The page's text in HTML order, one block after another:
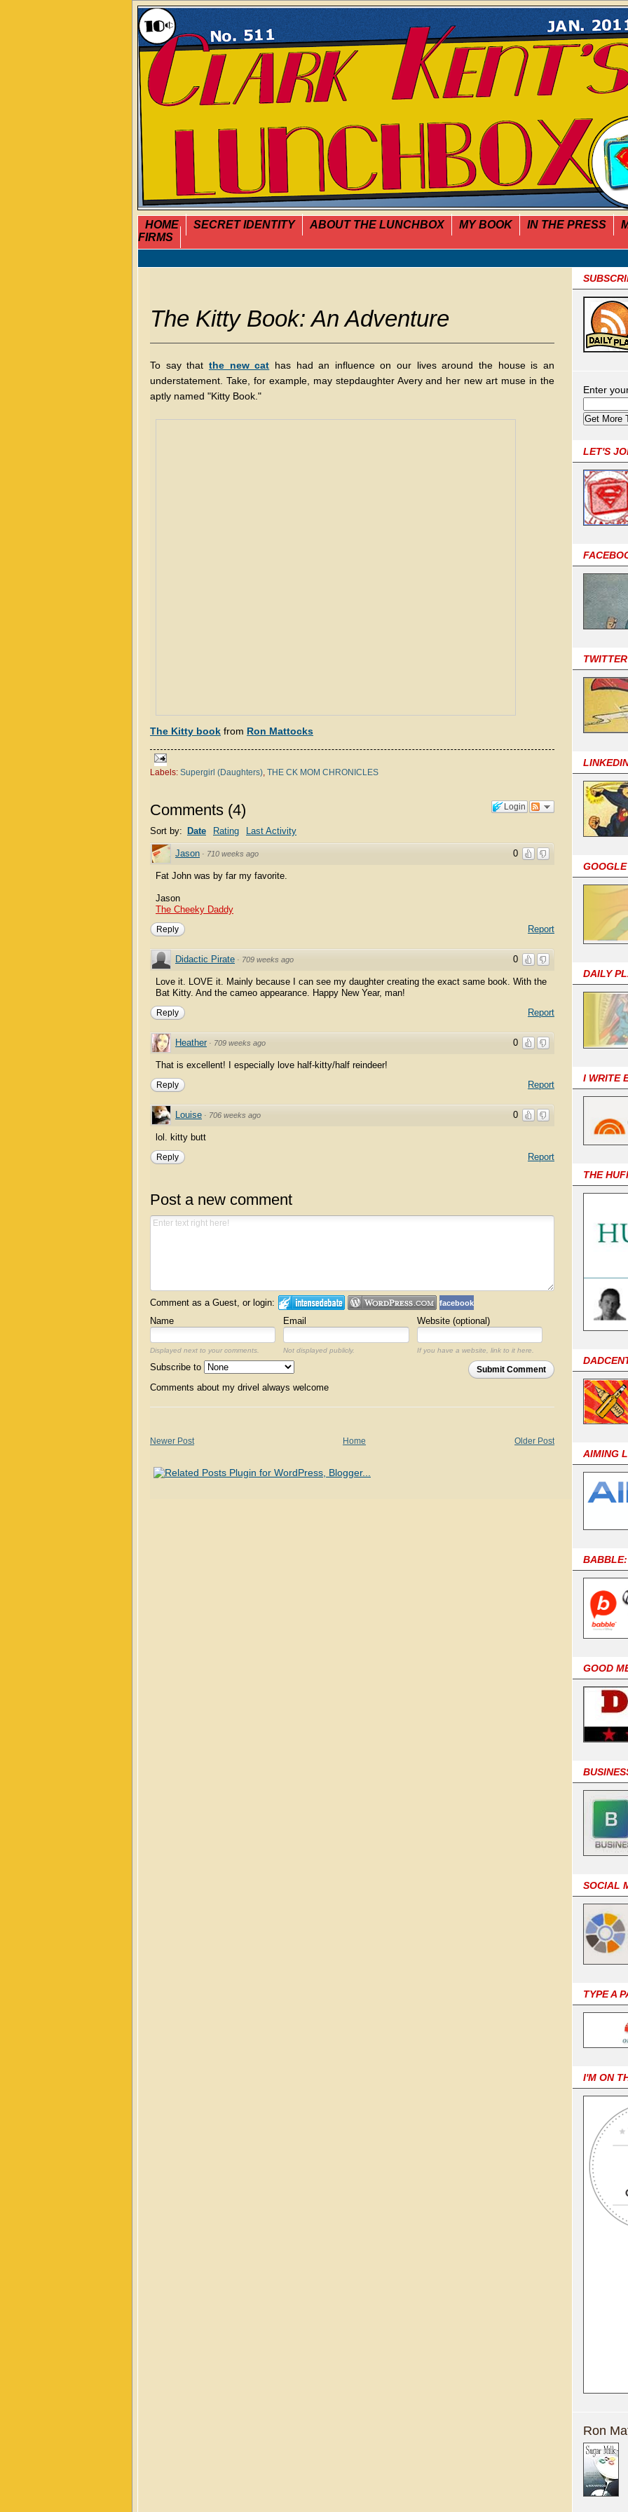
HOME SECRET IDENTITY ABOUT THE LUNCHBOX MY BOOK IN THE PRESS
FIRMS
Enter
LET'S
TWITTER
DAILY
I WRITE
THE
AIMING
GOOD
SOCIAL
TYPE A
I'M ON
Ron
The Kitty Book: An Adventure
To say that the new cat has had an influence on our lives around the house is an
understatement. Take, for example, may stepdaughter Avery and her new art muse in the
aptly named "Kitty Book."
The Kitty book from Ron Mattocks
Labels: Supergirl (Daughters), THE CK MOM CHRONICLES
Login
Comments (4)
Sort by: Date Rating Last Activity
0
Jason · 710 weeks ago
Fat John was by far my favorite.
Jason
The Cheeky Daddy
Report
Reply
0
Didactic Pirate · 709 weeks ago
Love it. LOVE it. Mainly because I can see my daughter creating the exact same book. With the
Bat Kitty. And the cameo appearance. Happy New Year, man!
Report
Reply
0
Heather · 709 weeks ago
That is excellent! I especially love half-kitty/half reindeer!
Report
Reply
0
Louise · 706 weeks ago
lol. kitty butt
Report
Reply
Post a new comment
Comment as a Guest, or login: facebook
Name Email Website (optional)
Displayed next to your comments. Not displayed publicly. If you have a website, link to it here.
Submit Comment
Subscribe to
Comments about my drivel always welcome
Newer Post Older Post
Home